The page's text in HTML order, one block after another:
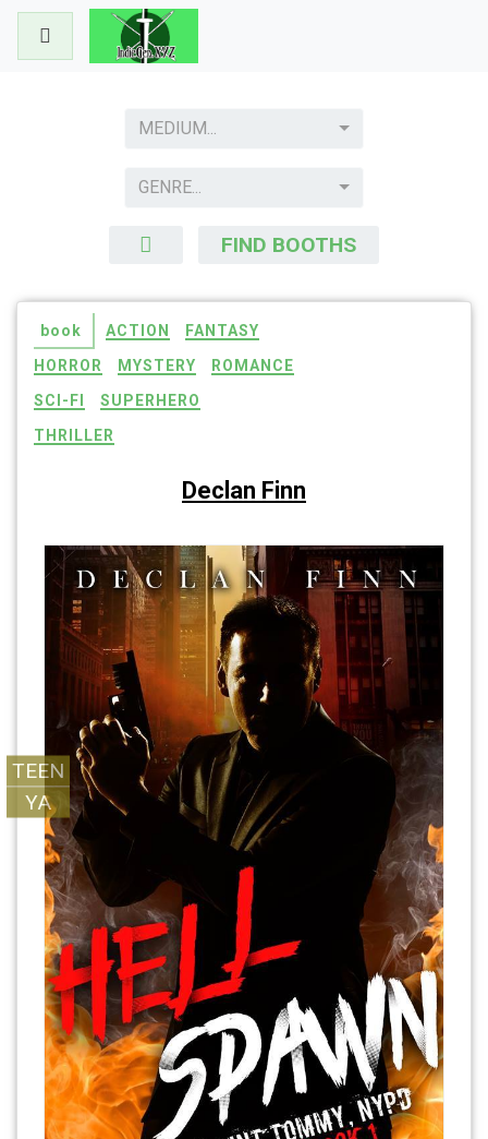
Skip
content
MEDIUM...
GENRE...
FIND BOOTHS
book ACTION
FANTASY
HORROR
MYSTERY
ROMANCE
SCI-FI
SUPERHERO
THRILLER
Declan Finn
TEEN
YA